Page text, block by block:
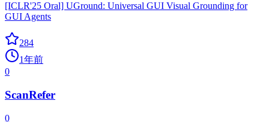
[ICLR'25 Oral] UGround: Universal GUI Visual Grounding for
GUI Agents
284
1年前
0
ScanRefer
0